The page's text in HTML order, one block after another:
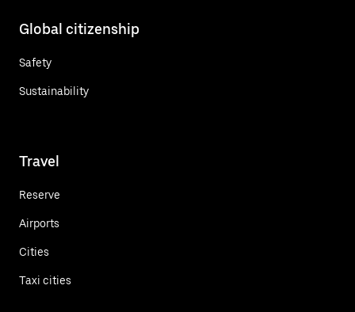
Global citizenship
Safety
Sustainability
Travel
Reserve
Airports
Cities
Taxi cities